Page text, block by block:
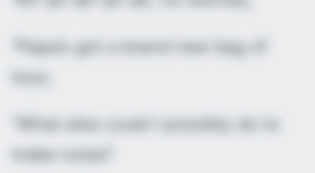
“Papa’s got a brand new bag of
toys,
“What else could I possibly do to
make noise?